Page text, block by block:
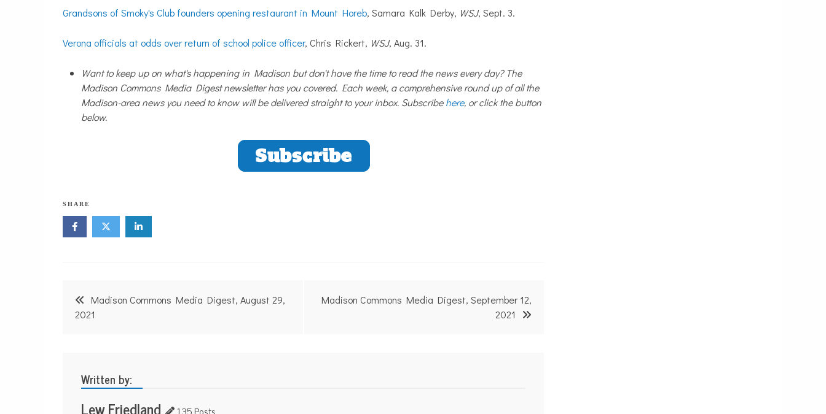
Grandsons of Smoky's Club founders opening restaurant in Mount Horeb, Samara Kalk Derby, WSJ, Sept. 3.
Verona officials at odds over return of school police officer, Chris Rickert, WSJ, Aug. 31.
Want to keep up on what's happening in Madison but don't have the time to read the news every day? The
Madison Commons Media Digest newsletter has you covered. Each week, a comprehensive round up of all the
Madison-area news you need to know will be delivered straight to your inbox. Subscribehere, or click the button
below.
SHARE
Post
navigation
Madison Commons Media Digest, August 29,
2021
Madison Commons Media Digest, September 12,
2021
Written by:
Lew Friedland